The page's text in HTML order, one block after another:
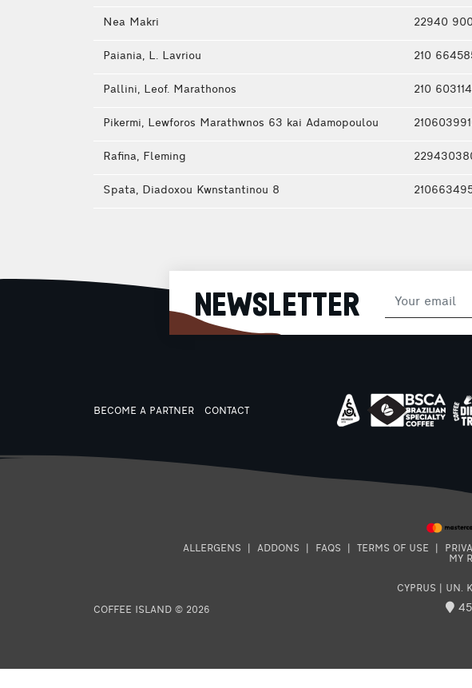
Nea Makri 22940
Paiania, L. Lavriou 210
Pallini, Leof. Marathonos 210
Pikermi, Lewforos Marathwnos 63 kai Adamopoulou
Rafina, Fleming
Spata, Diadoxou Kwnstantinou 8
NEWSLETTER
BECOME A PARTNER CONTACT
ALLERGENS ADDONS FAQS TERMS OF USE
MY
COFFEE ISLAND © 2026
CYPRUS UN.